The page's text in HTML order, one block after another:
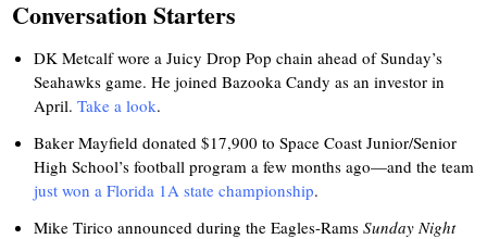
Conversation Starters
DK Metcalf wore a Juicy Drop Pop chain ahead of Sunday’s
Seahawks game. He joined Bazooka Candy as an investor in
April.Take a look.
Baker Mayfield donated $17,900 to Space Coast Junior/Senior
High School’s football program a few months ago—and the team
just won a Florida 1A state championship.
Mike Tirico announced during the Eagles-RamsSunday Night